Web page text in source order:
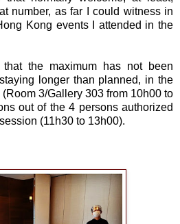
number, as far I could witness in
Kong events I attended in the
the maximum has not been
longer than planned, in the
3/Gallery 303 from 10h00 to
out of the 4 persons authorized
(11h30 to 13h00).